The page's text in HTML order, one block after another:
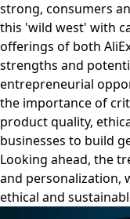
strong, consumers
this 'wild west' with
offerings of both
strengths and
entrepreneurial
the importance of
product quality,
businesses to build
Looking ahead, the
and personalization,
ethical and